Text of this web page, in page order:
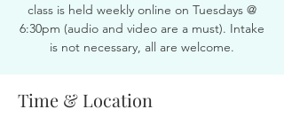
class is held weekly online on Tuesdays @
6:30pm (audio and video are a must). Intake
is not necessary, all are welcome.
Time & Location